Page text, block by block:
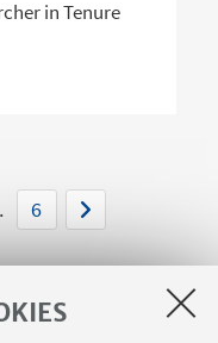
in Tenure
6